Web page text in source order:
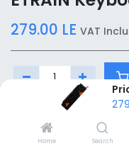
Home Search
279.00 LE VAT
Add to wishlist